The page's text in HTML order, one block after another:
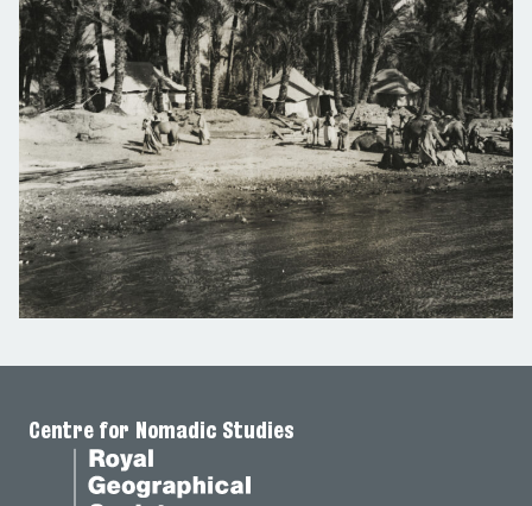
Centre for Nomadic Studies